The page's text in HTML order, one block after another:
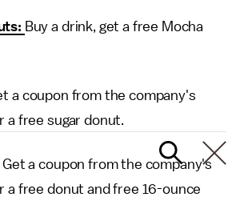
Buy a drink, get a free Mocha
a coupon from the company's
a free sugar donut.
Get a coupon from the company's
a free donut and free 16-ounce